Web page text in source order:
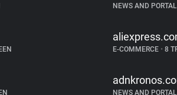
NEWS AND
E-COMMERCE •8
NEWS AND